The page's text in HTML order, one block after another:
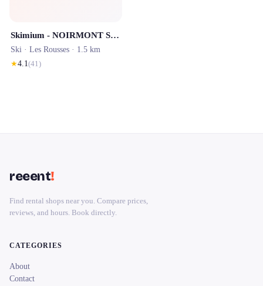
Skimium - NOIRMONT SPORTS Les Rousses
Ski · Les Rousses · 1.5 km
★4.1(41)
reeent!
Find rental shops near you. Compare prices,
reviews, and hours. Book directly.
CATEGORIES
About
Contact